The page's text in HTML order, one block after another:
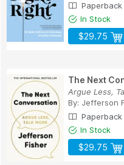
Paperback
In Stock
$29.75
The Next
Argue Less,
By: Jefferson
Paperback
In Stock
$29.75